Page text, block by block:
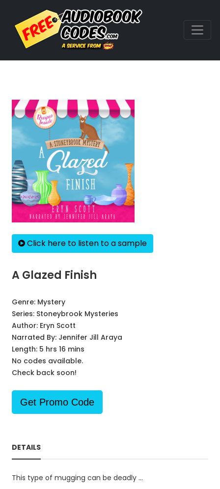
Click here to listen to a sample
A Glazed Finish
Genre: Mystery
Series: Stoneybrook Mysteries
Author: Eryn Scott
Narrated By: Jennifer Jill Araya
Length: 5 hrs 16 mins
No codes available.
Check back soon!
Get Promo Code
DETAILS
This type of mugging can be deadly …